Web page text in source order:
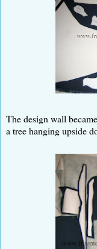
The design wall
a tree hanging upside